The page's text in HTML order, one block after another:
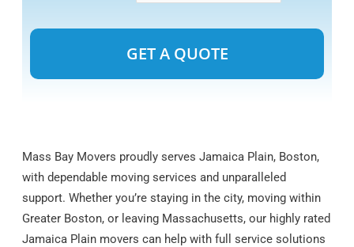
Mass Bay Movers proudly serves Jamaica Plain, Boston,
with dependable moving services and unparalleled
support. Whether you’re staying in the city, moving within
Greater Boston, or leaving Massachusetts, our highly rated
Jamaica Plain movers can help with full service solutions